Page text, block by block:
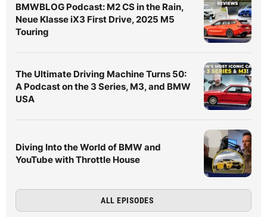
BMWBLOG Podcast: M2 CS in the Rain,
Neue Klasse iX3 First Drive, 2025 M5
Touring
The Ultimate Driving Machine Turns 50:
A Podcast on the 3 Series, M3, and BMW
USA
Diving Into the World of BMW and
YouTube with Throttle House
ALL EPISODES